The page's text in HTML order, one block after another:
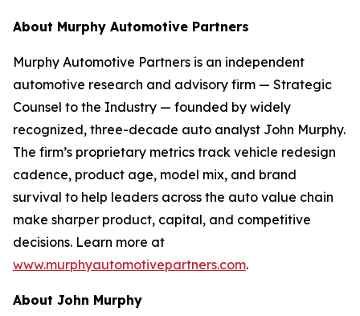
About Murphy Automotive Partners
Murphy Automotive Partners is an independent
automotive research and advisory firm — Strategic
Counsel to the Industry — founded by widely
recognized, three-decade auto analyst John Murphy.
The firm’s proprietary metrics track vehicle redesign
cadence, product age, model mix, and brand
survival to help leaders across the auto value chain
make sharper product, capital, and competitive
decisions. Learn more at
www.murphyautomotivepartners.com.
About John Murphy